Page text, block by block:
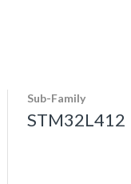
Sub-Family
STM32L412